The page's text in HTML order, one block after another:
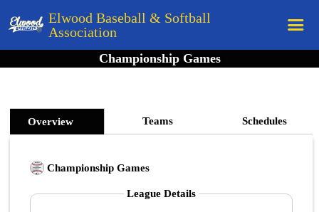
Elwood Baseball & Softball
Association
Home
Schedule
Registration
Links
Championship Games
Overview Teams Schedules
Championship Games
League Details